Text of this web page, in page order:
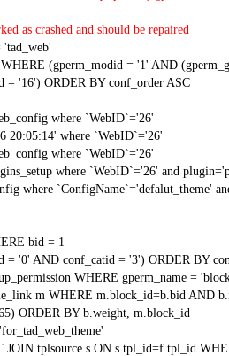
as crashed and should be repaired
(gperm_modid = '1' AND
'16') ORDER BY conf_order ASC
where `WebID`='26'
20:05:14' where `WebID`='26'
where `WebID`='26'
where `WebID`='26' and
where `ConfigName`='defalut_theme'
bid = 1
'0' AND conf_catid = '3') ORDER BY
WHERE gperm_name =
m WHERE m.block_id=b.bid AND
ORDER BY b.weight, m.block_id
tplsource s ON s.tpl_id=f.tpl_id